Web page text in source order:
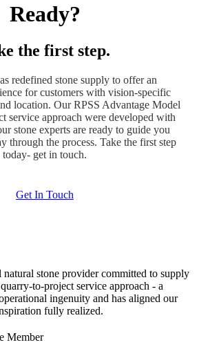
Ready?
the first step.
redefined stone supply to offer an
for customers with vision-specific
location. Our RPSS Advantage Model
service approach were developed with
stone experts are ready to guide you
through the process. Take the first step
today- get in touch.
Get In Touch
natural stone provider committed to supply
to-project service approach - a
ingenuity and has aligned our
fully realized.